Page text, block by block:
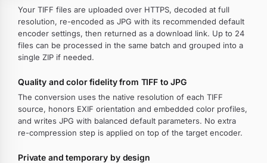
Your TIFF files are uploaded over HTTPS, decoded at full
resolution, re-encoded as JPG with its recommended default
encoder settings, then returned as a download link. Up to 24
files can be processed in the same batch and grouped into a
single ZIP if needed.
Quality and color fidelity from TIFF to JPG
The conversion uses the native resolution of each TIFF
source, honors EXIF orientation and embedded color profiles,
and writes JPG with balanced default parameters. No extra
re-compression step is applied on top of the target encoder.
Private and temporary by design